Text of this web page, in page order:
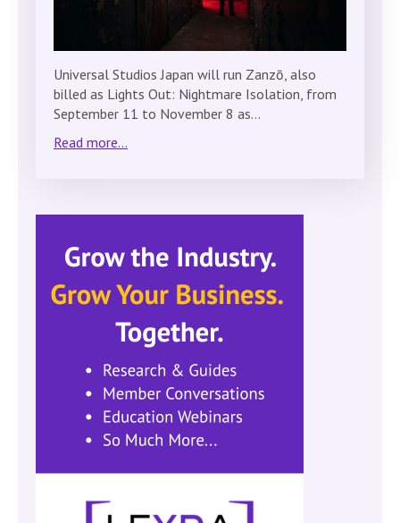
Universal Studios Japan will run Zanzō, also
billed as Lights Out: Nightmare Isolation, from
September 11 to November 8 as…
Read more...